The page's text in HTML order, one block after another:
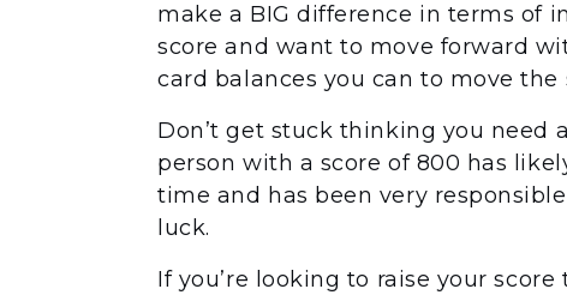
make a BIG difference in terms of
score and want to move forward
card balances you can to move the
Don’t get stuck thinking you need
person with a score of 800 has
time and has been very
luck.
If you’re looking to raise your